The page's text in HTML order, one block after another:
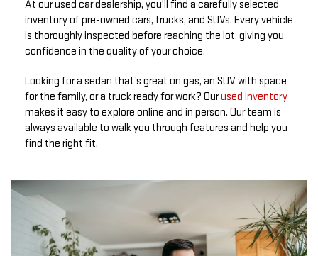
At our used car dealership, you'll find a carefully selected
inventory of pre-owned cars, trucks, and SUVs. Every vehicle
is thoroughly inspected before reaching the lot, giving you
confidence in the quality of your choice.
Looking for a sedan that’s great on gas, an SUV with space
for the family, or a truck ready for work? Ourused inventory
makes it easy to explore online and in person. Our team is
always available to walk you through features and help you
find the right fit.